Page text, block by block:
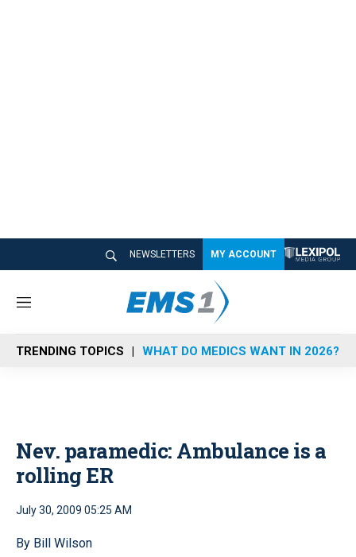
NEWSLETTERS MY ACCOUNT
M
n
u
TRENDING TOPICS WHAT DO MEDICS WANT IN 2026?
Nev. paramedic: Ambulance is a
rolling ER
July 30, 2009 05:25 AM
By Bill Wilson